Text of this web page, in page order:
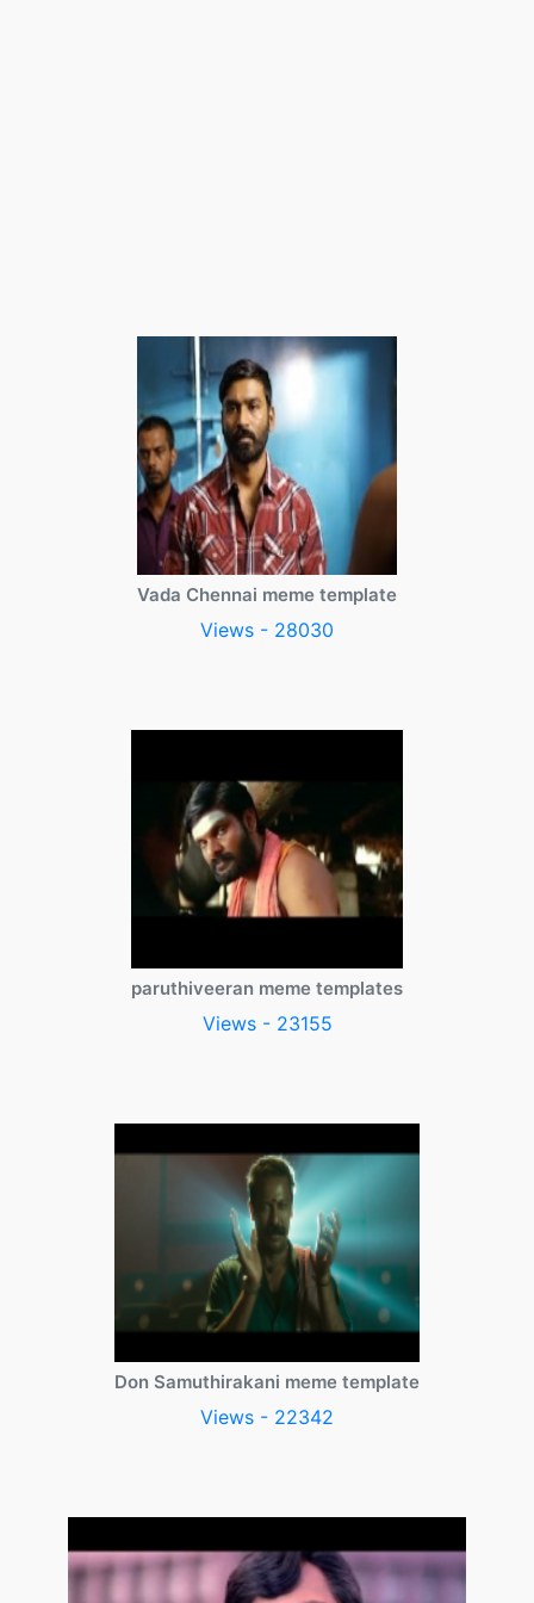
Vada Chennai meme template
Views - 28030
paruthiveeran meme templates
Views - 23155
Don Samuthirakani meme template
Views - 22342